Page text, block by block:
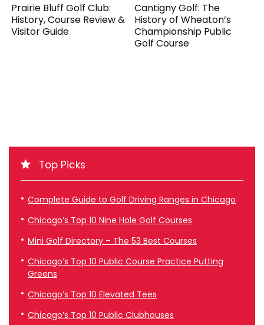
Prairie Bluff Golf Club:
History, Course Review &
Visitor Guide
Cantigny Golf: The
History of Wheaton’s
Championship Public
Golf Course
Top Picks
Complete Guide to Golf Driving Ranges in Chicago
Chicago’s Top 10 Nine Hole Golf Courses
Mini Golf Directory – The 53 Best Courses
Chicago’s Top 10 Public Course Practice Putting
Greens
Chicago’s Top 10 Elevated Tees
Chicago’s Top 10 Public Clubhouses